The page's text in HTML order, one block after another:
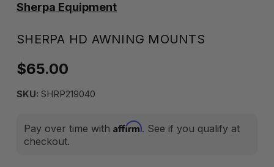
Sherpa Equipment
SHERPA HD AWNING MOUNTS
$65.00
SKU: SHRP219040
Pay over time with Affirm. See if you qualify at
checkout.